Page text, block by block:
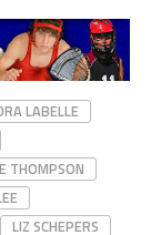
LABELLE
THOMPSON
LIZ SCHEPERS